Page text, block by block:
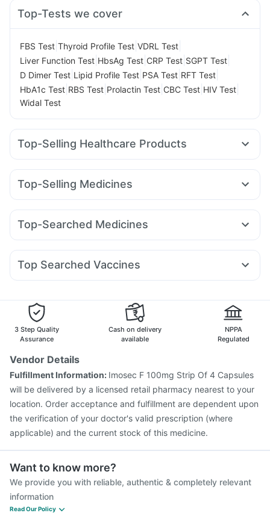
Top-Tests we cover
FBS Test Thyroid Profile Test VDRL Test
Liver Function Test HbsAg Test CRP Test SGPT Test
D Dimer Test Lipid Profile Test PSA Test RFT Test
HbA1c Test RBS Test Prolactin Test CBC Test HIV Test
Widal Test
Top-Selling Healthcare Products
Buscogast 10mg Depura Vitamin D3
Himalaya Liv.52 Ds I Pill Contraceptive Pill
Bold Care Extend Delay Spray
Gaviscon Liquid Instant Relief
Shelcal 500mg Prohance Nutrition Drink
Top-Selling Medicines
Pantocid DSR Wegovy 0.25mg Amoxyclav 625 Cilacar 10
Montair LC Wegovy 0.5mg Telma 40
Top-Searched Medicines
Budecort 0.5mg Ecosprin 75mg Pan 40mg Karvol Plus
Ondem Syrup Omee 20mg Pan D
Top Searched Vaccines
Havrix 720 Junior Vaccine Gardasil Injection
Pneumovax 23 Vaccine
Typbar TCV Injection
Hexaxim Injection
Fluquadri Sh Vaccine
Jeev 3mcg Vaccine
Influvac Tetra Vaccine
Tetanus Vaccine
Pneumosil Vaccine
3 Step Quality
Assurance
Cash on delivery
available
NPPA
Regulated
Vendor Details
Fulfillment Information: Imosec F 100mg Strip Of 4 Capsules
will be delivered by a licensed retail pharmacy nearest to your
location. Order acceptance and fulfillment are dependent upon
the verification of your doctor's valid prescription (where
applicable) and the current stock of this medicine.
Want to know more?
We provide you with reliable, authentic & completely relevant
information
Read Our Policy